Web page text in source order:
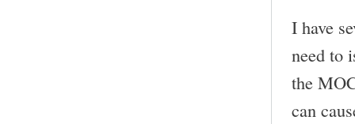
I have
need to
the
can